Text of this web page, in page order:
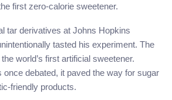
first zero-calorie sweetener.
tar derivatives at Johns Hopkins
tasted his experiment. The
world’s first artificial sweetener.
debated, it paved the way for sugar
friendly products.